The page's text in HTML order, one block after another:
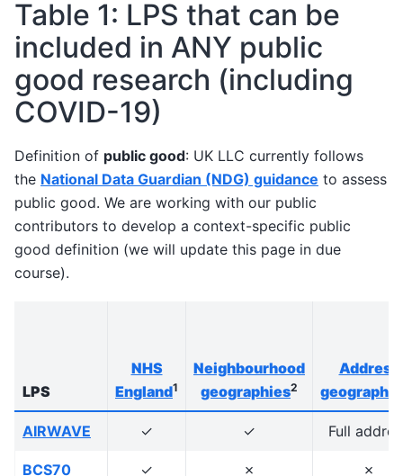
Table 1: LPS that can be
included in ANY public
good research (including
COVID-19)
Definition of public good: UK LLC currently follows
the National Data Guardian (NDG) guidance to assess
public good. We are working with our public
contributors to develop a context-specific public
good definition (we will update this page in due
course).
LPS
NHS
England1
Neighbourhood
geographies2
Address
AIRWAVE ✓ ✓ Full
BCS70 ✓ ✗ ✗